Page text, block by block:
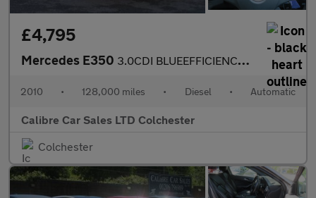
£4,795
Mercedes E350 3.0CDI BLUEEFFICIENCY SE AUTO
2010 • 128,000 miles • Diesel • Automatic
Calibre Car Sales LTD Colchester
Colchester